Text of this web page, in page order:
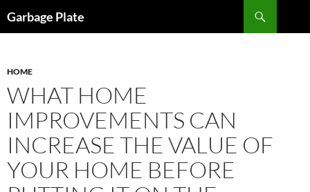
toGarbage Plate
HOME
WHAT HOME
IMPROVEMENTS CAN
INCREASE THE VALUE OF
YOUR HOME BEFORE